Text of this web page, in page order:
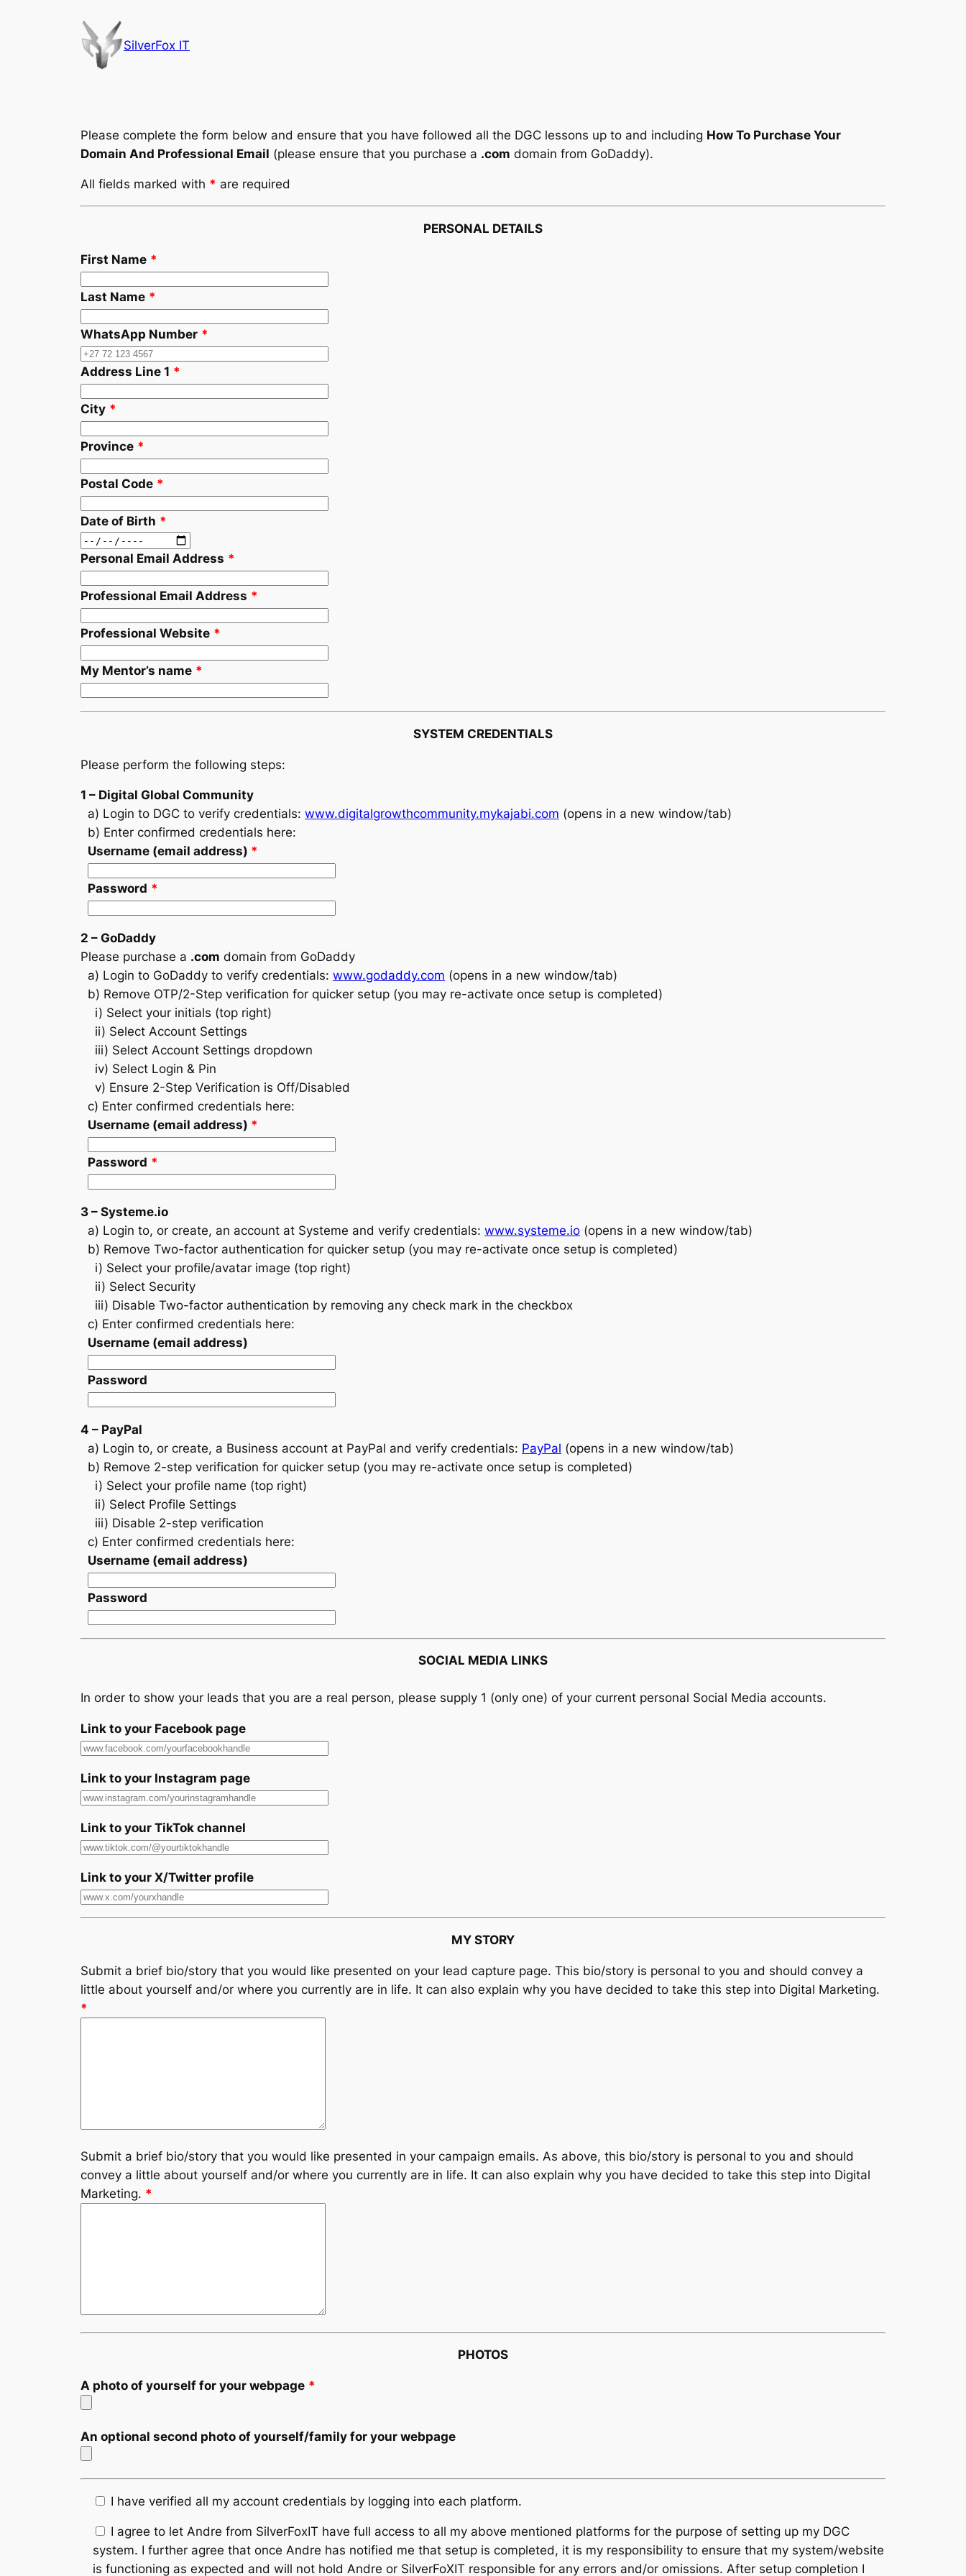
SilverFox IT
Please complete the form below and ensure that you have followed all the DGC lessons up to and including How To Purchase Your
Domain And Professional Email (please ensure that you purchase a .com domain from GoDaddy).
All fields marked with * are required
PERSONAL DETAILS
First Name *
Last Name *
WhatsApp Number *
Address Line 1 *
City *
Province *
Postal Code *
Date of Birth *
Personal Email Address *
Professional Email Address *
Professional Website *
My Mentor’s name *
SYSTEM CREDENTIALS
Please perform the following steps:
1 – Digital Global Community
a) Login to DGC to verify credentials: www.digitalgrowthcommunity.mykajabi.com (opens in a new window/tab)
b) Enter confirmed credentials here:
Username (email address) *
Password *
2 – GoDaddy
Please purchase a .com domain from GoDaddy
a) Login to GoDaddy to verify credentials: www.godaddy.com (opens in a new window/tab)
b) Remove OTP/2-Step verification for quicker setup (you may re-activate once setup is completed)
i) Select your initials (top right)
ii) Select Account Settings
iii) Select Account Settings dropdown
iv) Select Login & Pin
v) Ensure 2-Step Verification is Off/Disabled
c) Enter confirmed credentials here:
Username (email address) *
Password *
3 – Systeme.io
a) Login to, or create, an account at Systeme and verify credentials: www.systeme.io (opens in a new window/tab)
b) Remove Two-factor authentication for quicker setup (you may re-activate once setup is completed)
i) Select your profile/avatar image (top right)
ii) Select Security
iii) Disable Two-factor authentication by removing any check mark in the checkbox
c) Enter confirmed credentials here:
Username (email address)
Password
4 – PayPal
a) Login to, or create, a Business account at PayPal and verify credentials: PayPal (opens in a new window/tab)
b) Remove 2-step verification for quicker setup (you may re-activate once setup is completed)
i) Select your profile name (top right)
ii) Select Profile Settings
iii) Disable 2-step verification
c) Enter confirmed credentials here:
Username (email address)
Password
SOCIAL MEDIA LINKS
In order to show your leads that you are a real person, please supply 1 (only one) of your current personal Social Media accounts.
Link to your Facebook page
Link to your Instagram page
Link to your TikTok channel
Link to your X/Twitter profile
MY STORY
Submit a brief bio/story that you would like presented on your lead capture page. This bio/story is personal to you and should convey a
little about yourself and/or where you currently are in life. It can also explain why you have decided to take this step into Digital Marketing.
*
Submit a brief bio/story that you would like presented in your campaign emails. As above, this bio/story is personal to you and should
convey a little about yourself and/or where you currently are in life. It can also explain why you have decided to take this step into Digital
Marketing. *
PHOTOS
A photo of yourself for your webpage *
An optional second photo of yourself/family for your webpage
I have verified all my account credentials by logging into each platform.
I agree to let Andre from SilverFoxIT have full access to all my above mentioned platforms for the purpose of setting up my DGC
system. I further agree that once Andre has notified me that setup is completed, it is my responsibility to ensure that my system/website
is functioning as expected and will not hold Andre or SilverFoXIT responsible for any errors and/or omissions. After setup completion I